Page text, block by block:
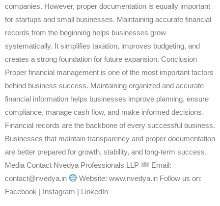
companies. However, proper documentation is equally important
for startups and small businesses. Maintaining accurate financial
records from the beginning helps businesses grow
systematically. It simplifies taxation, improves budgeting, and
creates a strong foundation for future expansion. Conclusion
Proper financial management is one of the most important factors
behind business success. Maintaining organized and accurate
financial information helps businesses improve planning, ensure
compliance, manage cash flow, and make informed decisions.
Financial records are the backbone of every successful business.
Businesses that maintain transparency and proper documentation
are better prepared for growth, stability, and long-term success.
Media Contact Nvedya Professionals LLP
Email:
contact@nvedya.in
Website: www.nvedya.in Follow us on:
Facebook | Instagram | LinkedIn